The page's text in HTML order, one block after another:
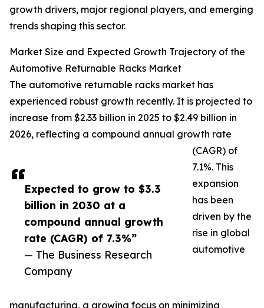
Expected to grow to $3.3
billion in 2030 at a
compound annual growth
rate (CAGR) of 7.3%”
— The Business Research
Company
growth drivers, major regional players, and emerging
trends shaping this sector.
Market Size and Expected Growth Trajectory of the
Automotive Returnable Racks Market
The automotive returnable racks market has
experienced robust growth recently. It is projected to
increase from $2.33 billion in 2025 to $2.49 billion in
2026, reflecting a compound annual growth rate
(CAGR) of
7.1%. This
expansion
has been
driven by the
rise in global
automotive
manufacturing, a growing focus on minimizing